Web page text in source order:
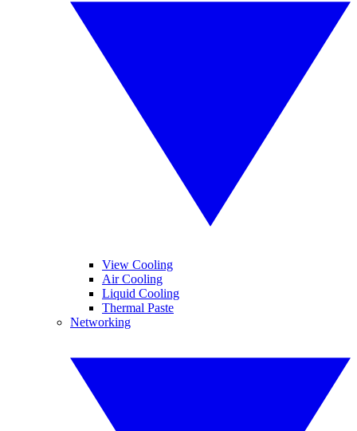
View Cooling
Air Cooling
Liquid Cooling
Thermal Paste
Networking